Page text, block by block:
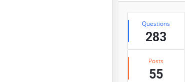
Stats
Questions
283
Posts
55